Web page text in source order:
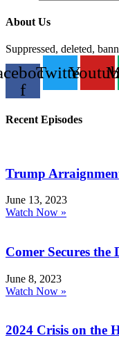
About Us
Suppressed, deleted,
f
Twitter
Recent Episodes
Trump Arraignment
June 13, 2023
Watch Now »
Comer Secures the
June 8, 2023
Watch Now »
2024 Crisis on the